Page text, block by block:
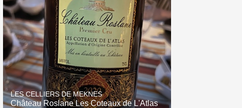
LES CELLIERS DE MEKNES
Château Roslane Les Coteaux de L'Atlas